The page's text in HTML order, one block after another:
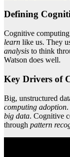
Defining
Cognitive
learn like us. They
analysis to think
Watson does well.
Key Drivers of
Big, unstructured
computing adoption
big data. Cognitive
through pattern